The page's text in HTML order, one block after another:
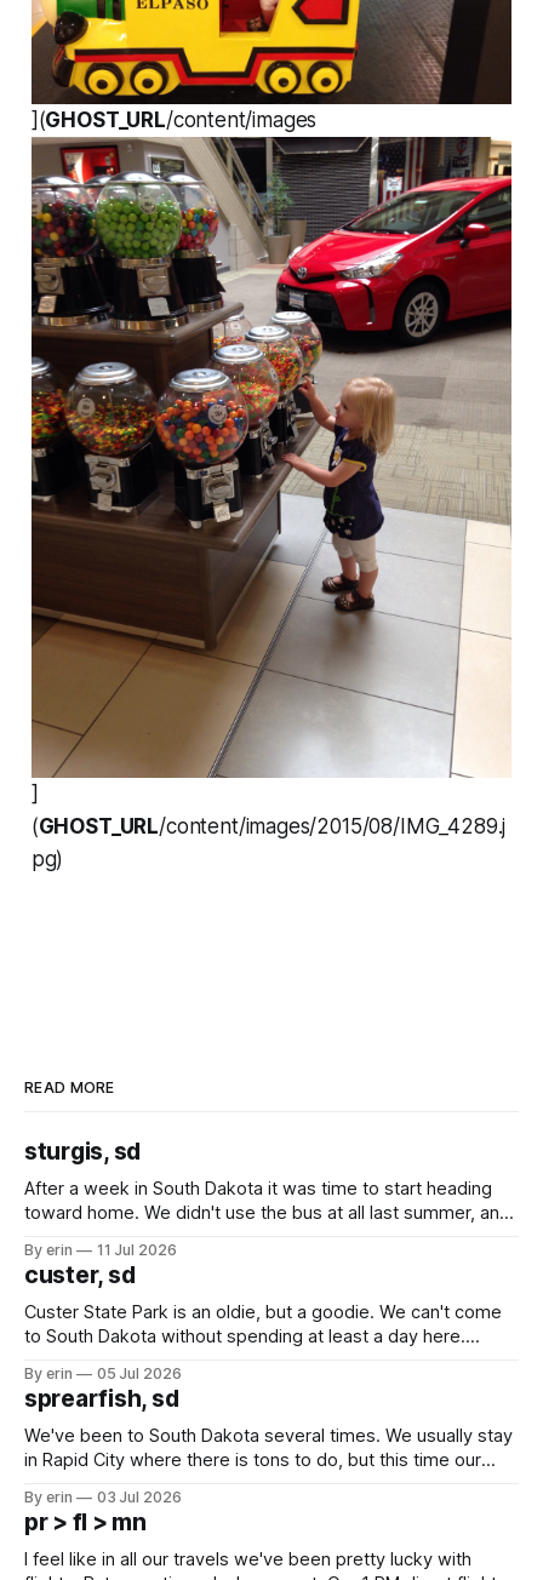
](GHOST_URL/content/images
]
(GHOST_URL/content/images/2015/08/IMG_4289.j
pg)
READ MORE
sturgis, sd
After a week in South Dakota it was time to start heading
toward home. We didn't use the bus at all last summer, and
we've all been talking about some more (maybe
By erin 11 Jul 2026
custer, sd
Custer State Park is an oldie, but a goodie. We can't come
to South Dakota without spending at least a day here.
which made for a very long day. It has been a long time
since Emma
By erin 05 Jul 2026
sprearfish, sd
We've been to South Dakota several times. We usually stay
in Rapid City where there is tons to do, but this time our
except some downtown biker shops and Emma's Ice
Cream. Since we&
By erin 03 Jul 2026
pr > fl > mn
I feel like in all our travels we've been pretty lucky with